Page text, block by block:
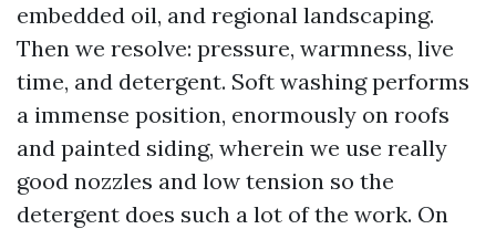
embedded oil, and regional landscaping.
Then we resolve: pressure, warmness, live
time, and detergent. Soft washing performs
a immense position, enormously on roofs
and painted siding, wherein we use really
good nozzles and low tension so the
detergent does such a lot of the work. On